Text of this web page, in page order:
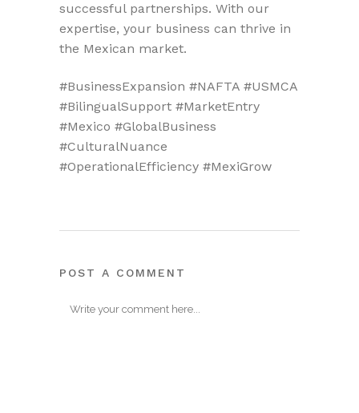
successful partnerships. With our
expertise, your business can thrive in
the Mexican market.
#BusinessExpansion #NAFTA #USMCA
#BilingualSupport #MarketEntry
#Mexico #GlobalBusiness
#CulturalNuance
#OperationalEfficiency #MexiGrow
POST A COMMENT